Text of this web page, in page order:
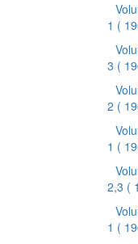
1 (
3 (
2 (
1 (
2,3 (
1 (